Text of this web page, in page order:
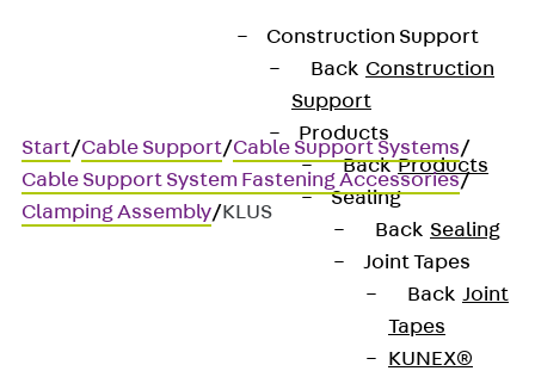
Construction Support
Back Construction
Support
Products
Back Products
Sealing
Back Sealing
Joint Tapes
Back Joint
Tapes
KUNEX®
Start/Cable Support/Cable Support Systems/
Cable Support System Fastening Accessories/
Clamping Assembly/KLUS